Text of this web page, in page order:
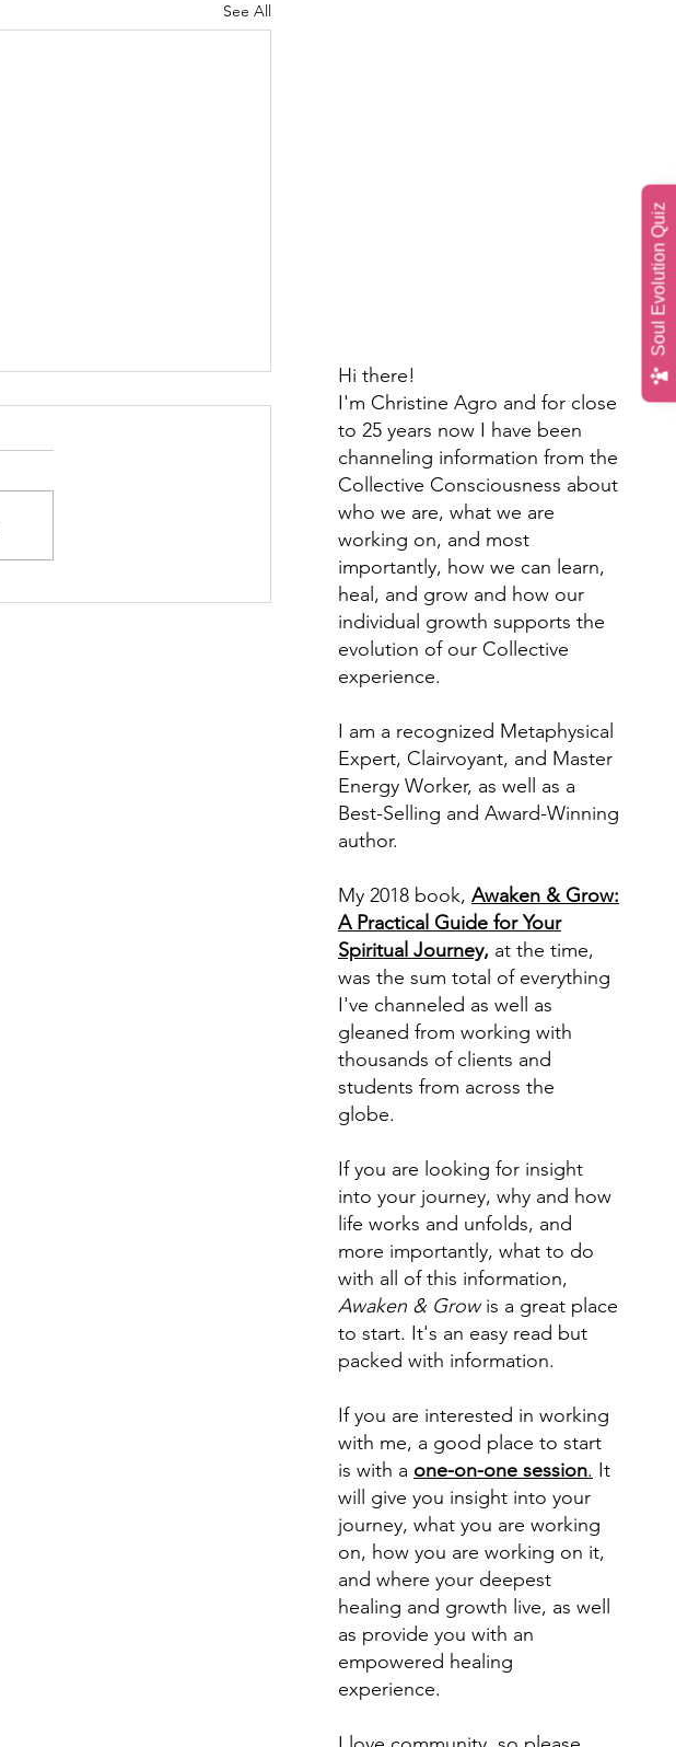
Soul Evolution Quiz
See All
Hi there!
I'm Christine Agro and for close
to 25 years now I have been
channeling information from the
Collective Consciousness about
who we are, what we are
working on, and most
importantly, how we can learn,
heal, and grow and how our
individual growth supports the
evolution of our Collective
experience.
I am a recognized Metaphysical
Expert, Clairvoyant, and Master
Energy Worker, as well as a
Best-Selling and Award-Winning
author.
My 2018 book, Awaken & Grow:
A Practical Guide for Your
Spiritual Journey, at the time,
was the sum total of everything
I've channeled as well as
gleaned from working with
thousands of clients and
students from across the
globe.
If you are looking for insight
into your journey, why and how
life works and unfolds, and
more importantly, what to do
with all of this information,
Awaken & Growis a great place
to start. It's an easy read but
packed with information.
If you are interested in working
with me, a good place to start
is with a one-on-one session. It
will give you insight into your
journey, what you are working
on, how you are working on it,
and where your deepest
healing and growth live, as well
as provide you with an
empowered healing
experience.